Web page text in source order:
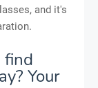
and it's
find
Your